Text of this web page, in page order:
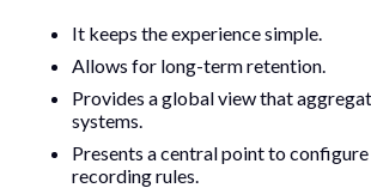
It keeps the experience simple.
Allows for long-term retention.
Provides a global view that
systems.
Presents a central point to
recording rules.